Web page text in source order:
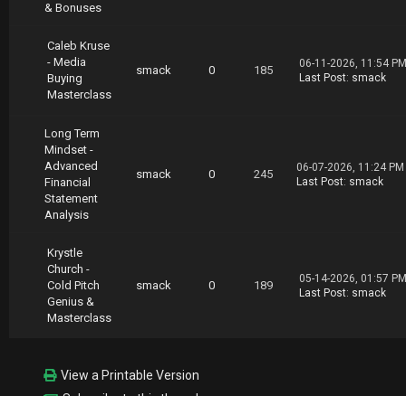
& Bonuses
Caleb Kruse
- Media
Buying
Masterclass
smack 0 185
06-11-2026, 11:54 PM
Last Post: smack
Long Term
Mindset -
Advanced
Financial
Statement
Analysis
smack 0 245
06-07-2026, 11:24 PM
Last Post: smack
Krystle
Church -
Cold Pitch
Genius &
Masterclass
smack 0 189
05-14-2026, 01:57 PM
Last Post: smack
View a Printable Version